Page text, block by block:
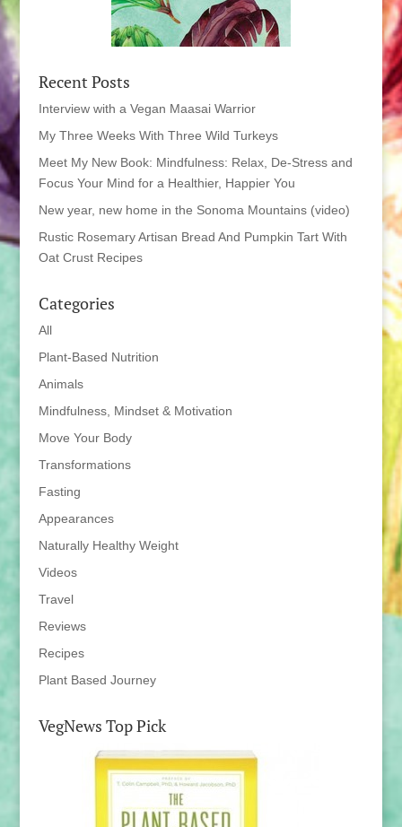
Recent Posts
Interview with a Vegan Maasai Warrior
My Three Weeks With Three Wild Turkeys
Meet My New Book: Mindfulness: Relax, De-Stress and
Focus Your Mind for a Healthier, Happier You
New year, new home in the Sonoma Mountains (video)
Rustic Rosemary Artisan Bread And Pumpkin Tart With
Oat Crust Recipes
Categories
All
Plant-Based Nutrition
Animals
Mindfulness, Mindset & Motivation
Move Your Body
Transformations
Fasting
Appearances
Naturally Healthy Weight
Videos
Travel
Reviews
Recipes
Plant Based Journey
VegNews Top Pick